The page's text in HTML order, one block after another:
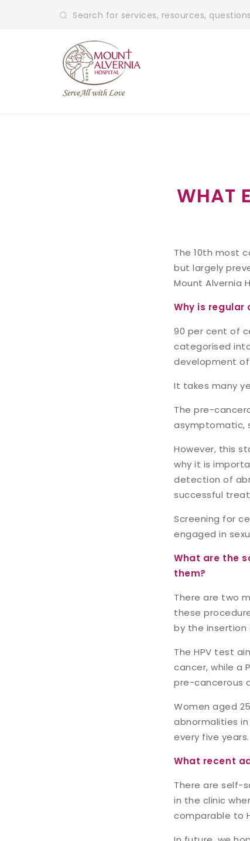
WHAT
The 10th most
but largely
Mount Alvernia
Why is
90 per cent of
categorised
development
It takes many
The pre-
asymptomatic,
However, this
why it is
detection of
successful
Screening for
engaged in
What are the
them?
There are two
these
by the insertion
The HPV test
cancer, while a
pre-cancerous
Women aged
abnormalities
every five years.
What recent
There are self-
in the clinic
comparable to